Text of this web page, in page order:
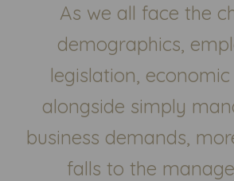
As we all face the
demographics,
legislation, economic
alongside simply
business demands,
falls to the